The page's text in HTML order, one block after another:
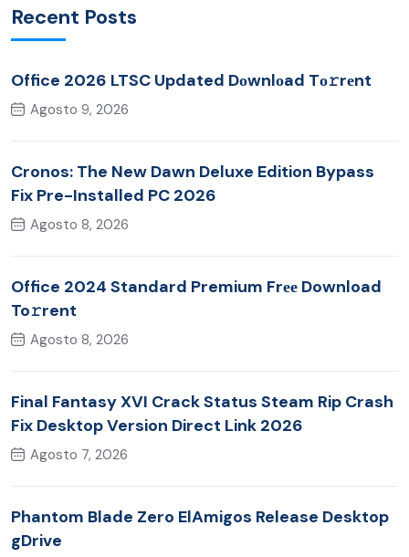
Recent Posts
Office 2026 LTSC Updated Dоwnlоad Tо𝚛rеnt
Agosto 9, 2026
Cronos: The New Dawn Deluxe Edition Bypass
Fix Pre-Installed PC 2026
Agosto 8, 2026
Office 2024 Standard Premium Frее Download
To𝚛rent
Agosto 8, 2026
Final Fantasy XVI Crack Status Steam Rip Crash
Fix Desktop Version Direct Link 2026
Agosto 7, 2026
Phantom Blade Zero ElAmigos Release Desktop
gDrive